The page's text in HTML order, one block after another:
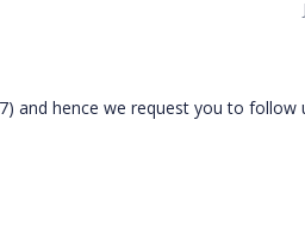
and hence we request you to